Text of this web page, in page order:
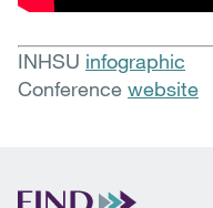
INHSU infographic
Conference website